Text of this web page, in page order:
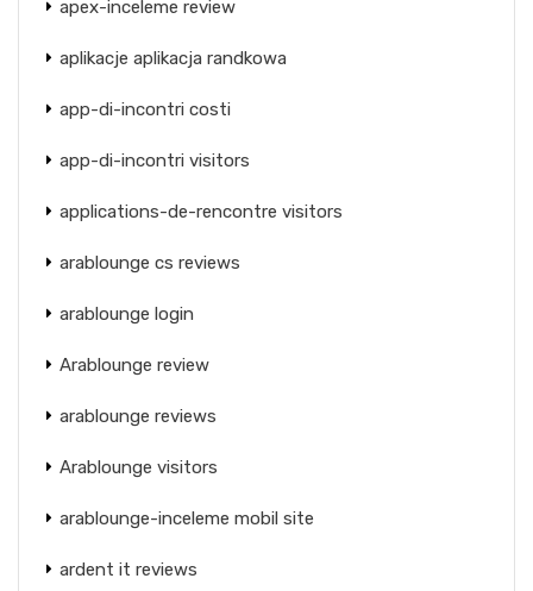
apex-inceleme review
aplikacje aplikacja randkowa
app-di-incontri costi
app-di-incontri visitors
applications-de-rencontre visitors
arablounge cs reviews
arablounge login
Arablounge review
arablounge reviews
Arablounge visitors
arablounge-inceleme mobil site
ardent it reviews